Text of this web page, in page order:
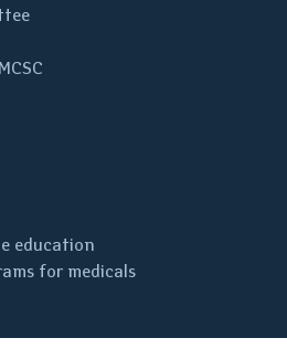
education
for medicals